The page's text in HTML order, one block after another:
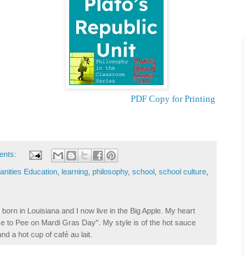
PDF Copy for Printing
Education learning philosophy, school school culture
in Louisiana and I now live in the Big Apple. My heart
to Pee on Mardi Gras Day". My style is of the hot sauce
a hot cup of café au lait.